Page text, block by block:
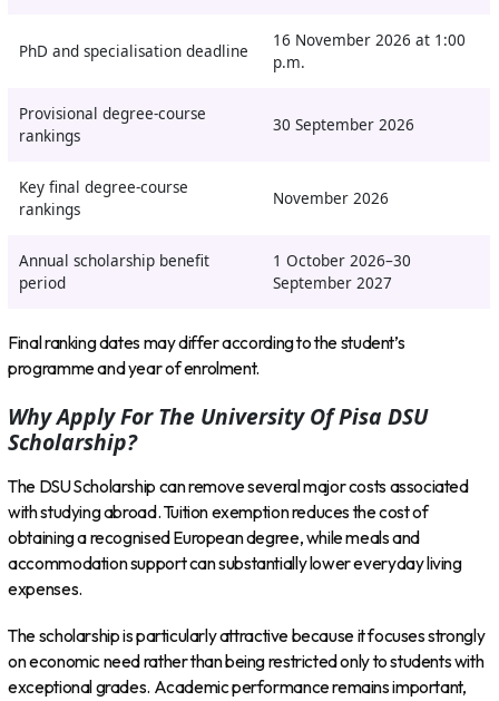
PhD and specialisation deadline
16 November 2026 at 1:00
p.m.
Provisional degree-course
rankings
30 September 2026
Key final degree-course
rankings
November 2026
Annual scholarship benefit
period
1 October 2026–30
September 2027
Final ranking dates may differ according to the student’s
programme and year of enrolment.
Why Apply For The University Of Pisa DSU
Scholarship?
The DSU Scholarship can remove several major costs associated
with studying abroad. Tuition exemption reduces the cost of
obtaining a recognised European degree, while meals and
accommodation support can substantially lower everyday living
expenses.
The scholarship is particularly attractive because it focuses strongly
on economic need rather than being restricted only to students with
exceptional grades. Academic performance remains important,